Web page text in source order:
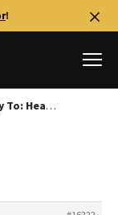
!
Reply To: Head Tremors